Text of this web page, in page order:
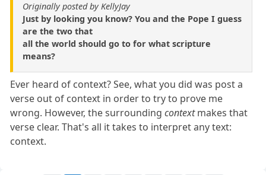
Originally posted by KellyJay
Just by looking you know? You and the Pope I guess
are the two that
all the world should go to for what scripture
means?
Ever heard of context? See, what you did was post a
verse out of context in order to try to prove me
wrong. However, the surroundingcontextmakes that
verse clear. That's all it takes to interpret any text:
context.